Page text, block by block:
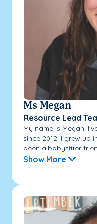
Ms Megan
Resource Lead
My name is Megan!
since 2012. I grew up
been a babysitter
Show More